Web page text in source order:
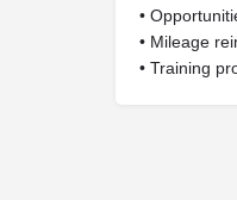
•
• Mileage
• Training